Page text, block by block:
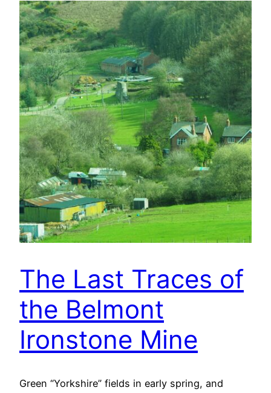
The Last Traces of
the Belmont
Ironstone Mine
Green “Yorkshire” fields in early spring, and